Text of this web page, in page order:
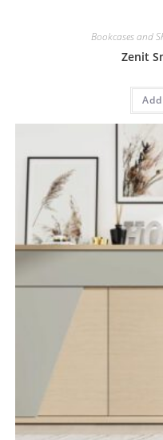
Bookcases and
Zenit